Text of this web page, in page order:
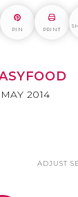
PIN PRINT
2014
ADJUST